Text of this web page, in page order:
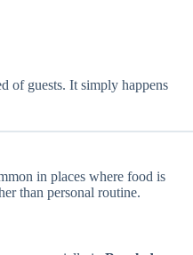
of guests. It simply happens
in places where food is
than personal routine.